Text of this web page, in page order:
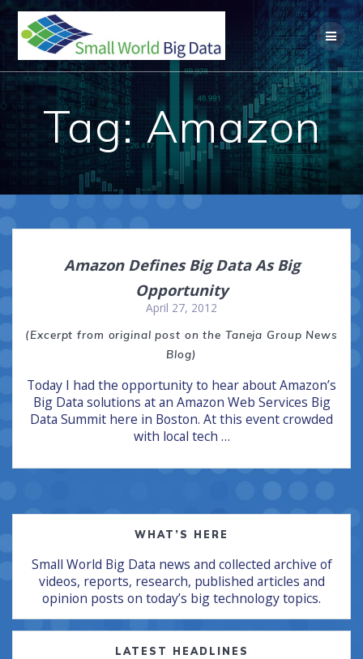
Skip
content
Tag: Amazon
Amazon Defines Big Data As Big
Opportunity
April 27, 2012
(Excerpt from original post on the Taneja Group News
Blog)
Today I had the opportunity to hear about Amazon’s
Big Data solutions at an Amazon Web Services Big
Data Summit here in Boston. At this event crowded
with local tech …
WHAT’S HERE
Small World Big Data news and collected archive of
videos, reports, research, published articles and
opinion posts on today’s big technology topics.
LATEST HEADLINES